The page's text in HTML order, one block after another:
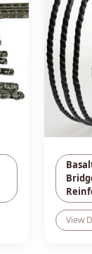
View